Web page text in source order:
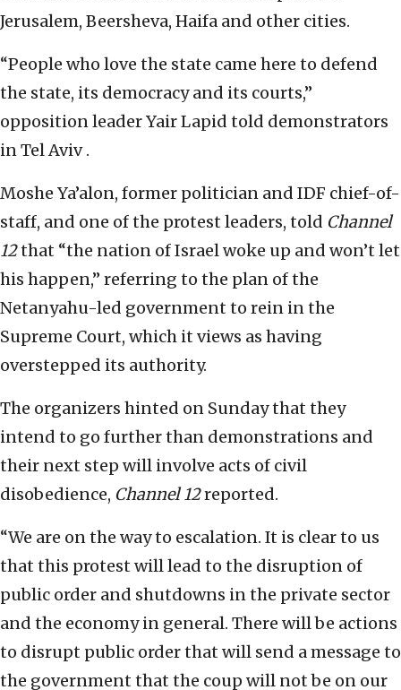
Jerusalem, Beersheva, Haifa and other cities.
“People who love the state came here to defend
the state, its democracy and its courts,”
opposition leader Yair Lapid told demonstrators
in Tel Aviv .
Moshe Ya’alon, former politician and IDF chief-of-
staff, and one of the protest leaders, told Channel
12that “the nation of Israel woke up and won’t let
his happen,” referring to the plan of the
Netanyahu-led government to rein in the
Supreme Court, which it views as having
overstepped its authority.
The organizers hinted on Sunday that they
intend to go further than demonstrations and
their next step will involve acts of civil
disobedience, Channel 12reported.
“We are on the way to escalation. It is clear to us
that this protest will lead to the disruption of
public order and shutdowns in the private sector
and the economy in general. There will be actions
to disrupt public order that will send a message to
the government that the coup will not be on our